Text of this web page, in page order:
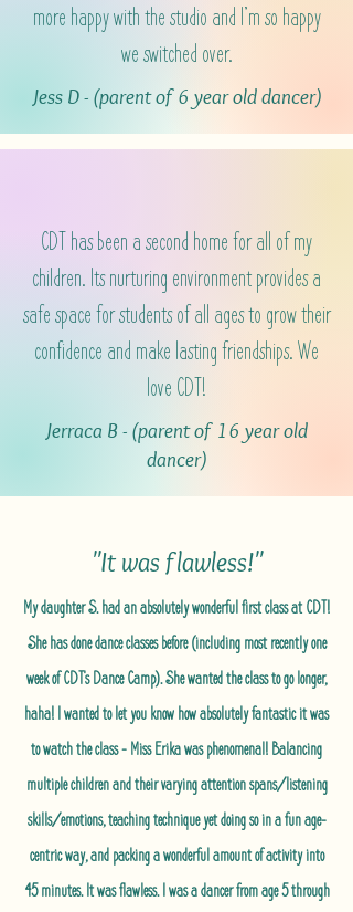
more happy with the studio and I’m so happy
we switched over.
Jess D - (parent of 6 year old dancer)
CDT has been a second home for all of my
children. Its nurturing environment provides a
safe space for students of all ages to grow their
confidence and make lasting friendships. We
love CDT!
Jerraca B - (parent of 16 year old
dancer)
"It was flawless!"
My daughter S. had an absolutely wonderful first class at CDT!
She has done dance classes before (including most recently one
week of CDT's Dance Camp). She wanted the class to go longer,
haha! I wanted to let you know how absolutely fantastic it was
to watch the class - Miss Erika was phenomenal! Balancing
multiple children and their varying attention spans/listening
skills/emotions, teaching technique yet doing so in a fun age-
centric way, and packing a wonderful amount of activity into
45 minutes. It was flawless. I was a dancer from age 5 through